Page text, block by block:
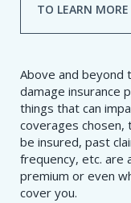
TO LEARN MORE
Above and beyond
damage insurance
things that can
coverages chosen,
be insured, past
frequency, etc. are
premium or even
cover you.